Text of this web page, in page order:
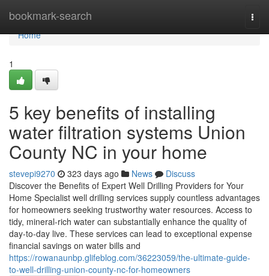
bookmark-search
Home
Home
1
5 key benefits of installing
water filtration systems Union
County NC in your home
stevepi9270 323 days ago News
Discuss
Discover the Benefits of Expert Well Drilling Providers for Your
Home Specialist well drilling services supply countless advantages
for homeowners seeking trustworthy water resources. Access to
tidy, mineral-rich water can substantially enhance the quality of
day-to-day live. These services can lead to exceptional expense
financial savings on water bills and
https://rowanaunbp.glifeblog.com/36223059/the-ultimate-guide-
to-well-drilling-union-county-nc-for-homeowners